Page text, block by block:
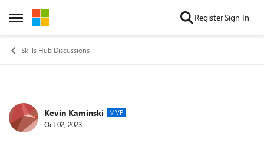
Open Side Menu
Skip to content RegisterSign In
Skills Hub Discussions
Forum Discussion
Kevin Kaminski MVP
Oct 02, 2023